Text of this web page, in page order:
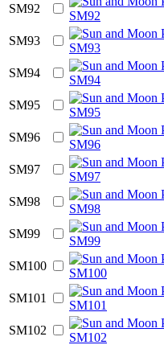
SM92
SM93
SM94
SM95
SM96
SM97
SM98
SM99
SM100
SM101
SM102